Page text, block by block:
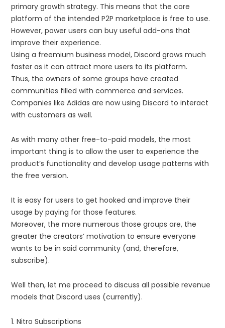
primary growth strategy. This means that the core
platform of the intended P2P marketplace is free to use.
However, power users can buy useful add-ons that
improve their experience.
Using a freemium business model, Discord grows much
faster as it can attract more users to its platform.
Thus, the owners of some groups have created
communities filled with commerce and services.
Companies like Adidas are now using Discord to interact
with customers as well.
As with many other free-to-paid models, the most
important thing is to allow the user to experience the
product’s functionality and develop usage patterns with
the free version.
It is easy for users to get hooked and improve their
usage by paying for those features.
Moreover, the more numerous those groups are, the
greater the creators’ motivation to ensure everyone
wants to be in said community (and, therefore,
subscribe).
Well then, let me proceed to discuss all possible revenue
models that Discord uses (currently).
1. Nitro Subscriptions